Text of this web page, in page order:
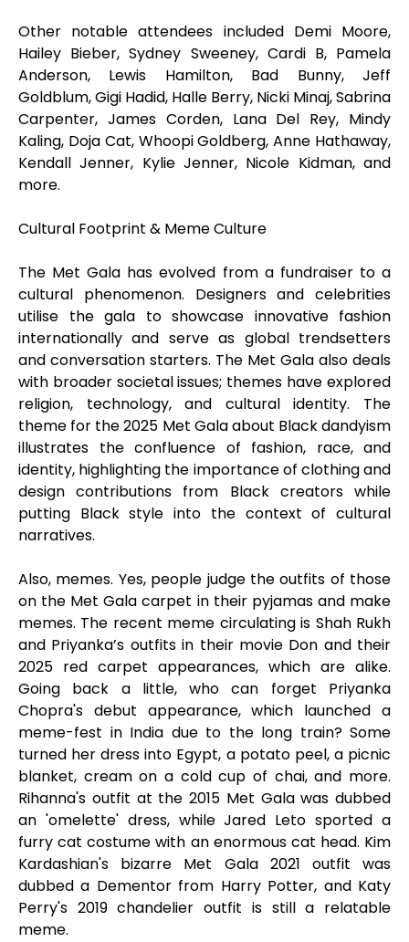
Other notable attendees included Demi Moore,
Hailey Bieber, Sydney Sweeney, Cardi B, Pamela
Anderson, Lewis Hamilton, Bad Bunny, Jeff
Goldblum, Gigi Hadid, Halle Berry, Nicki Minaj, Sabrina
Carpenter, James Corden, Lana Del Rey, Mindy
Kaling, Doja Cat, Whoopi Goldberg, Anne Hathaway,
Kendall Jenner, Kylie Jenner, Nicole Kidman, and
more.
Cultural Footprint & Meme Culture
The Met Gala has evolved from a fundraiser to a
cultural phenomenon. Designers and celebrities
utilise the gala to showcase innovative fashion
internationally and serve as global trendsetters
and conversation starters. The Met Gala also deals
with broader societal issues; themes have explored
religion, technology, and cultural identity. The
theme for the 2025 Met Gala about Black dandyism
illustrates the confluence of fashion, race, and
identity, highlighting the importance of clothing and
design contributions from Black creators while
putting Black style into the context of cultural
narratives.
Also, memes. Yes, people judge the outfits of those
on the Met Gala carpet in their pyjamas and make
memes. The recent meme circulating is Shah Rukh
and Priyanka’s outfits in their movie Don and their
2025 red carpet appearances, which are alike.
Going back a little, who can forget Priyanka
Chopra's debut appearance, which launched a
meme-fest in India due to the long train? Some
turned her dress into Egypt, a potato peel, a picnic
blanket, cream on a cold cup of chai, and more.
Rihanna's outfit at the 2015 Met Gala was dubbed
an 'omelette' dress, while Jared Leto sported a
furry cat costume with an enormous cat head. Kim
Kardashian's bizarre Met Gala 2021 outfit was
dubbed a Dementor from Harry Potter, and Katy
Perry's 2019 chandelier outfit is still a relatable
meme.